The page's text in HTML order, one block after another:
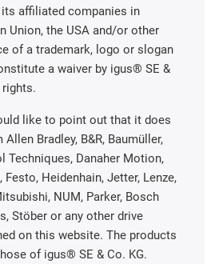
affiliated companies in
Union, the USA and/or other
of a trademark, logo or slogan
a waiver by igus® SE &
like to point out that it does
Bradley, B&R, Baumüller,
Techniques, Danaher Motion,
Festo, Heidenhain, Jetter, Lenze,
NUM, Parker, Bosch
Stöber or any other drive
on this website. The products
of igus® SE & Co. KG.